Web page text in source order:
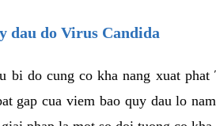
dau do Virus Candida
bi do cung co kha nang xuat
gap cua viem bao quy dau lo